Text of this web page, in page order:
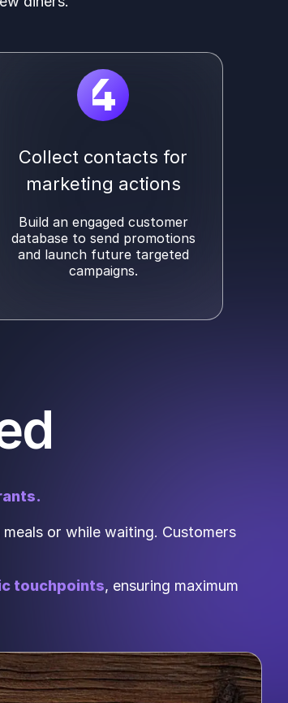
4
Collect contacts for
marketing actions
Build an engaged customer
database to send promotions
and launch future targeted
campaigns.
or while waiting. Customers
touchpoints, ensuring maximum